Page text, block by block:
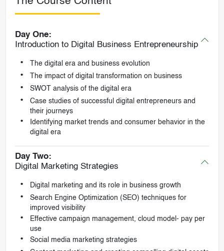
Day One:
Introduction to Digital Business Entrepreneurship
The digital era and business evolution
The impact of digital transformation on business
SWOT analysis of the digital era
Case studies of successful digital entrepreneurs and
their journeys
Identifying market trends and consumer behavior in the
digital era
Day Two:
Digital Marketing Strategies
Digital marketing and its role in business growth
Search Engine Optimization (SEO) techniques for
improved visibility
Effective campaign management, cloud model- pay per
use
Social media marketing strategies